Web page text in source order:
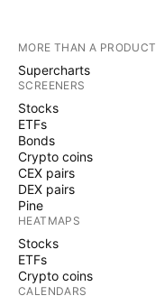
MORE THAN A PRODUCT
Supercharts
SCREENERS
Stocks
ETFs
Bonds
Crypto coins
CEX pairs
DEX pairs
Pine
HEATMAPS
Stocks
ETFs
Crypto coins
CALENDARS